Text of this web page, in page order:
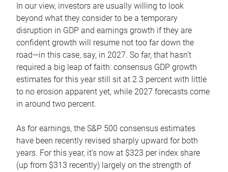
In our view, investors are usually willing to look
beyond what they consider to be a temporary
disruption in GDP and earnings growth if they are
confident growth will resume not too far down the
road—in this case, say, in 2027. So far, that hasn’t
required a big leap of faith: consensus GDP growth
estimates for this year still sit at 2.3 percent with little
to no erosion apparent yet, while 2027 forecasts come
in around two percent.
As for earnings, the S&P 500 consensus estimates
have been recently revised sharply upward for both
years. For this year, it’s now at $323 per index share
(up from $313 recently) largely on the strength of